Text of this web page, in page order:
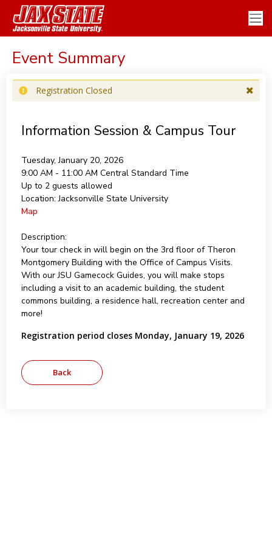
Event Summary
Registration Closed
Information Session & Campus Tour
Tuesday, January 20, 2026
9:00 AM - 11:00 AM Central Standard Time
Up to 2 guests allowed
Location: Jacksonville State University
Map
Description:
Your tour check in will begin on the 3rd floor of Theron
Montgomery Building with the Office of Campus Visits.
With our JSU Gamecock Guides, you will make stops
including a visit to an academic building, the student
commons building, a residence hall, recreation center and
more!
Registration period closes Monday, January 19, 2026